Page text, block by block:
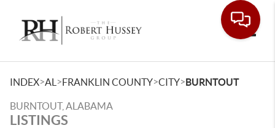
INDEX>AL >FRANKLIN COUNTY>CITY>BURNTOUT
BURNTOUT, ALABAMA
LISTINGS